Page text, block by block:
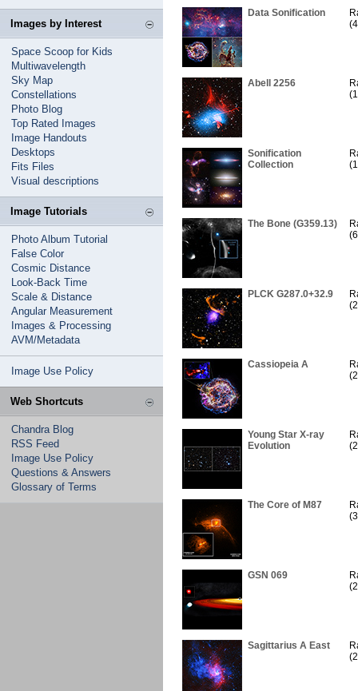
Images by Interest
Space Scoop for Kids
Multiwavelength
Sky Map
Constellations
Photo Blog
Top Rated Images
Image Handouts
Desktops
Fits Files
Visual descriptions
Image Tutorials
Photo Album Tutorial
False Color
Cosmic Distance
Look-Back Time
Scale & Distance
Angular Measurement
Images & Processing
AVM/Metadata
Image Use Policy
Web Shortcuts
Chandra Blog
RSS Feed
Image Use Policy
Questions & Answers
Glossary of Terms
Data Sonification
Abell 2256
Sonification
Collection
The Bone (G359.13)
PLCK G287.0+32.9
Cassiopeia A
Young Star X-ray
Evolution
The Core of M87
GSN 069
Sagittarius A East